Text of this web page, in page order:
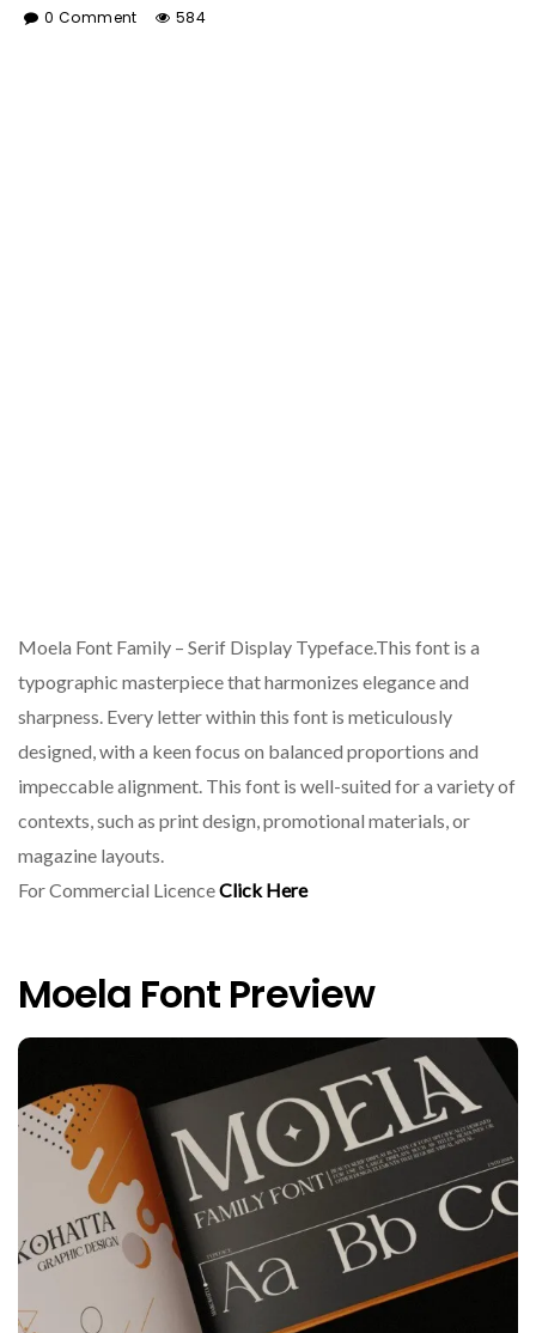
0 Comment 584
Moela Font Family – Serif Display Typeface.This font is a
typographic masterpiece that harmonizes elegance and
sharpness. Every letter within this font is meticulously
designed, with a keen focus on balanced proportions and
impeccable alignment. This font is well-suited for a variety of
contexts, such as print design, promotional materials, or
magazine layouts.
For Commercial LicenceClick Here
Moela Font Preview